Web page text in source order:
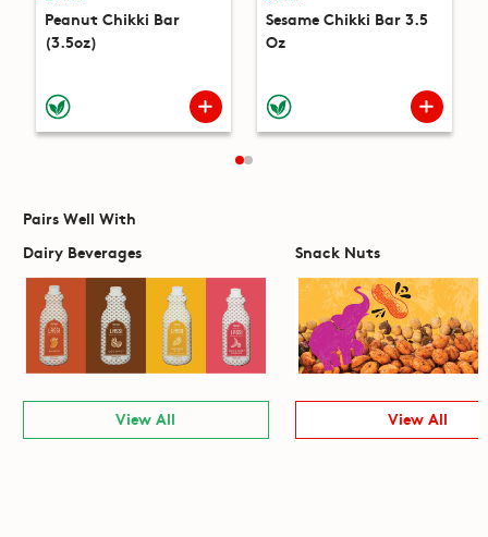
Peanut Chikki Bar
(3.5oz)
Sesame Chikki Bar 3.5
Oz
Pairs Well With
Dairy Beverages
View All
Snack Nuts
View All